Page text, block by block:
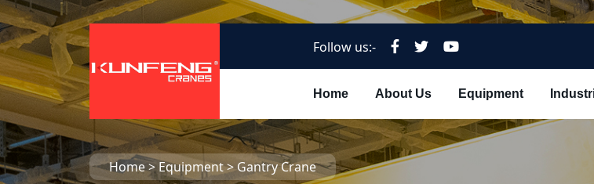
Follow us:-
Home About Us Equipment
Home>Equipment>Gantry Crane